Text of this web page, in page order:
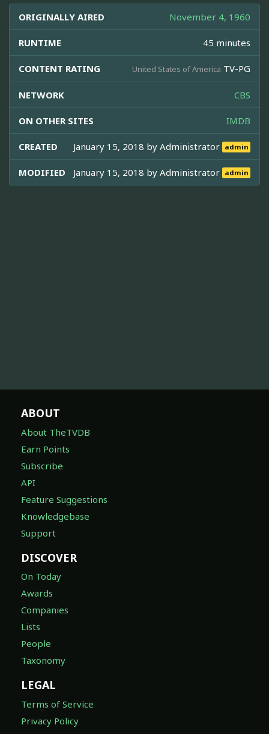
ORIGINALLY AIRED November 4, 1960
RUNTIME 45 minutes
CONTENT RATING United States of America TV-PG
NETWORK CBS
ON OTHER SITES IMDB
CREATED January 15, 2018 byAdministrator admin
MODIFIED January 15, 2018 byAdministrator admin
ABOUT
About TheTVDB
Earn Points
Subscribe
API
Feature Suggestions
Knowledgebase
Support
DISCOVER
On Today
Awards
Companies
Lists
People
Taxonomy
LEGAL
Terms of Service
Privacy Policy